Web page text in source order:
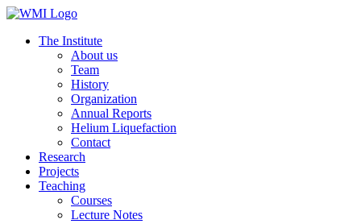
The Institute
About us
Team
History
Organization
Annual Reports
Helium Liquefaction
Contact
Research
Projects
Teaching
Courses
Lecture Notes